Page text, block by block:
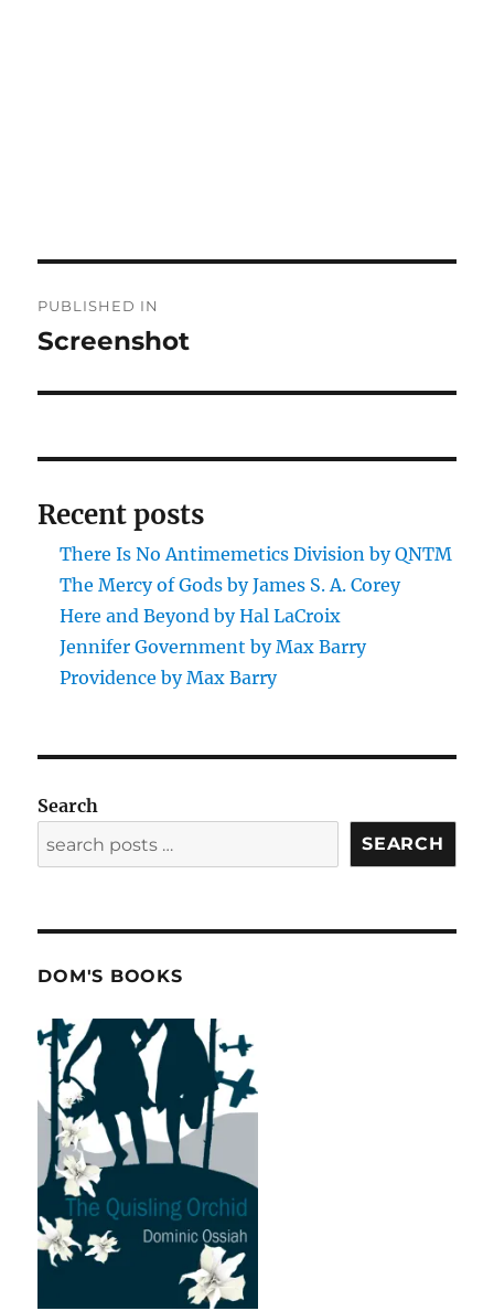
navigation
PUBLISHED IN
Screenshot
Recent posts
There Is No Antimemetics Division by QNTM
The Mercy of Gods by James S. A. Corey
Here and Beyond by Hal LaCroix
Jennifer Government by Max Barry
Providence by Max Barry
Search
SEARCH
DOM'S BOOKS